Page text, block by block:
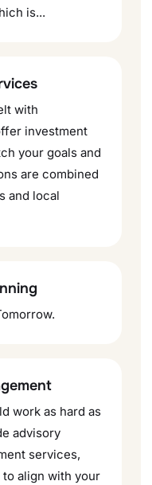
is...
with
investment
your goals and
are combined
and local
work as hard as
advisory
services,
align with your